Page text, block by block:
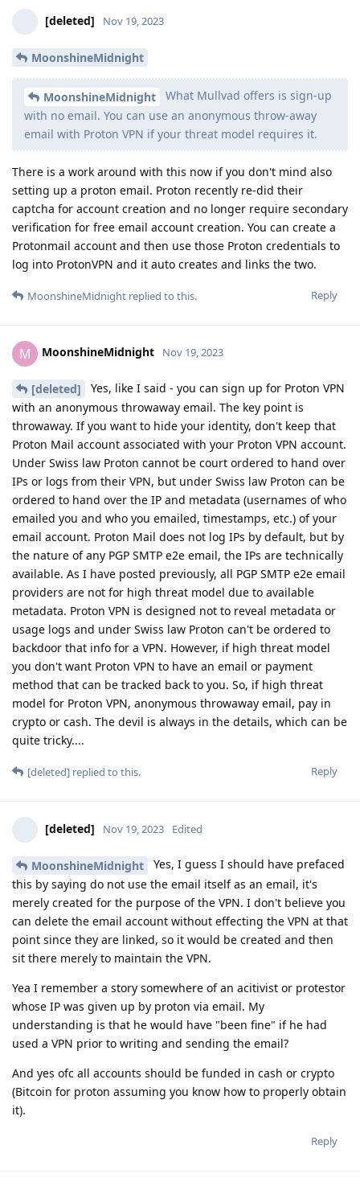
[deleted] Nov 19, 2023
MoonshineMidnight
MoonshineMidnight
What Mullvad offers is sign-up
with no email. You can use an anonymous throw-away
email with Proton VPN if your threat model requires it.
There is a work around with this now if you don't mind also
setting up a proton email. Proton recently re-did their
captcha for account creation and no longer require secondary
verification for free email account creation. You can create a
Protonmail account and then use those Proton credentials to
log into ProtonVPN and it auto creates and links the two.
Reply
MoonshineMidnight replied to this.
M MoonshineMidnight Nov 19, 2023
[deleted]
Yes, like I said - you can sign up for Proton VPN
with an anonymous throwaway email. The key point is
throwaway. If you want to hide your identity, don't keep that
Proton Mail account associated with your Proton VPN account.
Under Swiss law Proton cannot be court ordered to hand over
IPs or logs from their VPN, but under Swiss law Proton can be
ordered to hand over the IP and metadata (usernames of who
emailed you and who you emailed, timestamps, etc.) of your
email account. Proton Mail does not log IPs by default, but by
the nature of any PGP SMTP e2e email, the IPs are technically
available. As I have posted previously, all PGP SMTP e2e email
providers are not for high threat model due to available
metadata. Proton VPN is designed not to reveal metadata or
usage logs and under Swiss law Proton can't be ordered to
backdoor that info for a VPN. However, if high threat model
you don't want Proton VPN to have an email or payment
method that can be tracked back to you. So, if high threat
model for Proton VPN, anonymous throwaway email, pay in
crypto or cash. The devil is always in the details, which can be
quite tricky....
Reply
[deleted] replied to this.
[deleted] Nov 19, 2023 Edited
MoonshineMidnight
Yes, I guess I should have prefaced
this by saying do not use the email itself as an email, it's
merely created for the purpose of the VPN. I don't believe you
can delete the email account without effecting the VPN at that
point since they are linked, so it would be created and then
sit there merely to maintain the VPN.
Yea I remember a story somewhere of an acitivist or protestor
whose IP was given up by proton via email. My
understanding is that he would have "been fine" if he had
used a VPN prior to writing and sending the email?
And yes ofc all accounts should be funded in cash or crypto
(Bitcoin for proton assuming you know how to properly obtain
it).
Reply